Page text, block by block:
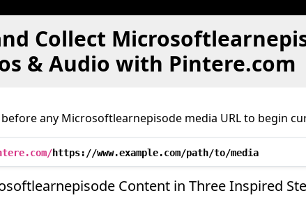
Collect
& Audio with Pintere.com
any Microsoftlearnepisode media URL to begin
https://www.example.com/path/to/media
Content in Three Inspired